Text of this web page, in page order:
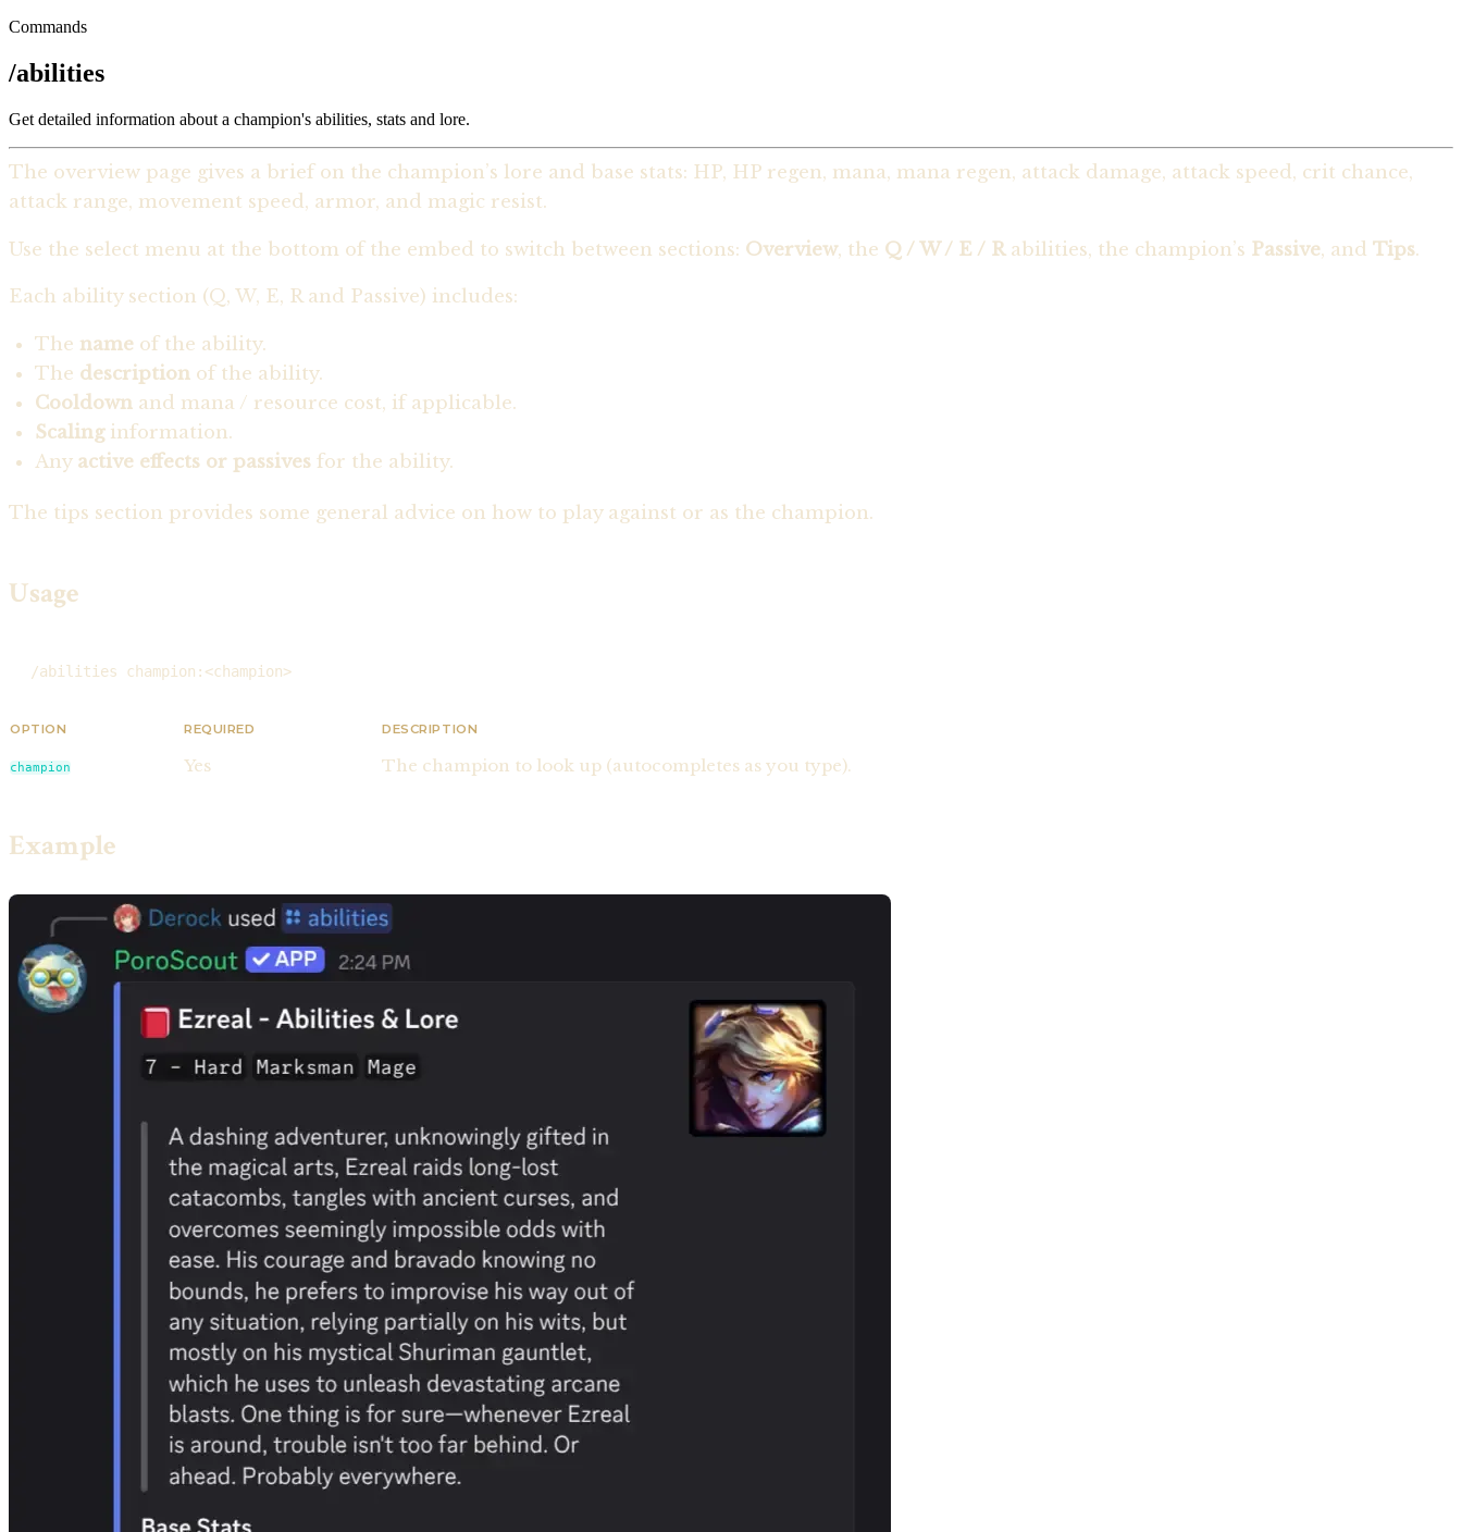
Commands
/abilities
Get detailed information about a champion's abilities, stats and lore.
The overview page gives a brief on the champion’s lore and base stats: HP, HP regen, mana, mana regen, attack damage, attack speed, crit chance,
attack range, movement speed, armor, and magic resist.
Use the select menu at the bottom of the embed to switch between sections: Overview, the Q / W / E / Rabilities, the champion’s Passive, and Tips.
Each ability section (Q, W, E, R and Passive) includes:
The name of the ability.
The description of the ability.
Cooldown and mana / resource cost, if applicable.
Scalinginformation.
Any active effects or passives for the ability.
The tips section provides some general advice on how to play against or as the champion.
Usage
/abilities champion:<champion>
OPTION REQUIRED DESCRIPTION
champion Yes The champion to look up (autocompletes as you type).
Example